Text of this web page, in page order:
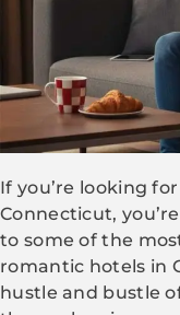
If you’re looking
Connecticut,
to some of the
romantic hotels in
hustle and bustle